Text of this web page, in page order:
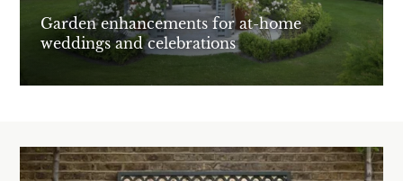
Garden enhancements for at-home
weddings and celebrations